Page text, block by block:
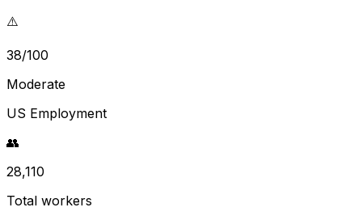
⚠️
38/100
Moderate
US Employment
👥
28,110
Total workers